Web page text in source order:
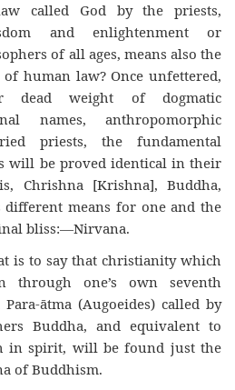
called God by the priests,
and enlightenment or
of all ages, means also the
human law? Once unfettered,
dead weight of dogmatic
names, anthropomorphic
priests, the fundamental
will be proved identical in their
Chrishna [Krishna], Buddha,
means for one and the
bliss:—Nirvana.
is to say that christianity which
through one’s own seventh
ātma (Augoeides) called by
Buddha, and equivalent to
in spirit, will be found just the
of Buddhism.